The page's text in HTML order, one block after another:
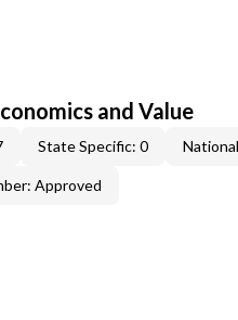
and Value
State Specific: 0
Approved